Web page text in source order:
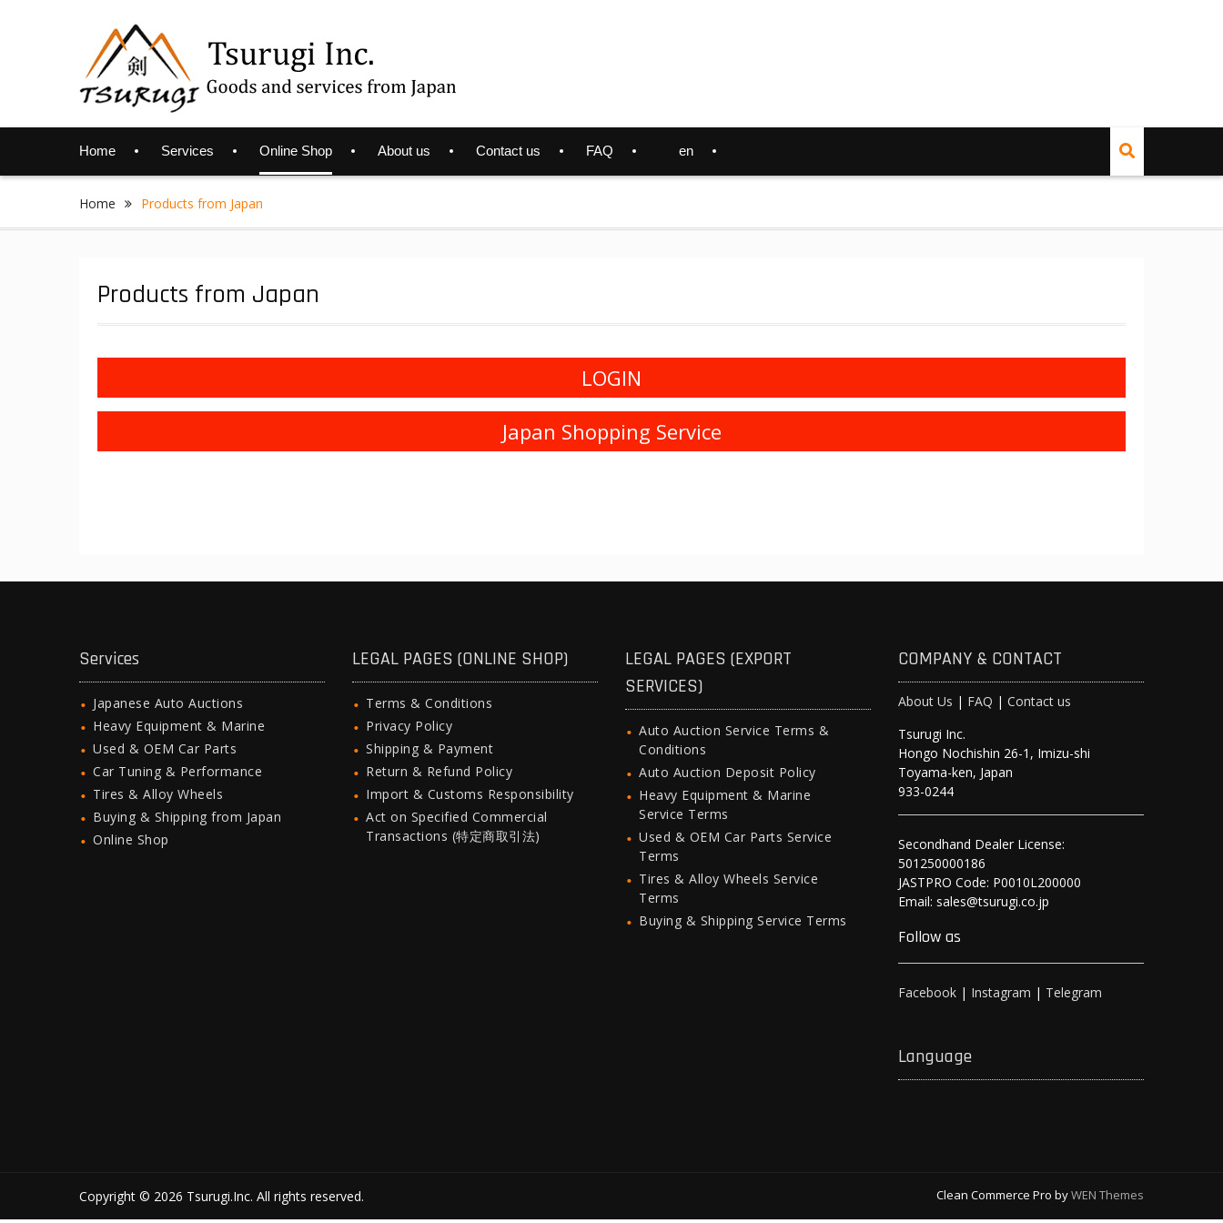
Home Services Online Shop About us Contact us FAQ en
Home Products from Japan
Products from Japan
LOGIN
Japan Shopping Service
Services
Japanese Auto Auctions
Heavy Equipment & Marine
Used & OEM Car Parts
Car Tuning & Performance
Tires & Alloy Wheels
Buying & Shipping from Japan
Online Shop
LEGAL PAGES (ONLINE SHOP)
Terms & Conditions
Privacy Policy
Shipping & Payment
Return & Refund Policy
Import & Customs Responsibility
Act on Specified Commercial
Transactions (特定商取引法)
LEGAL PAGES (EXPORT
SERVICES)
Auto Auction Service Terms &
Conditions
Auto Auction Deposit Policy
Heavy Equipment & Marine
Service Terms
Used & OEM Car Parts Service
Terms
Tires & Alloy Wheels Service
Terms
Buying & Shipping Service Terms
COMPANY & CONTACT
About Us | FAQ | Contact us
Tsurugi Inc.
Hongo Nochishin 26-1, Imizu-shi
Toyama-ken, Japan
933-0244
Secondhand Dealer License:
501250000186
JASTPRO Code: P0010L200000
Email: sales@tsurugi.co.jp
Follow as
Facebook | Instagram | Telegram
Language
Copyright © 2026 Tsurugi.Inc. All rights reserved. Clean Commerce Pro byWEN Themes